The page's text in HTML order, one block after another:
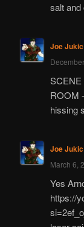
salt
Joe Jukic
SCENE
ROOM
hissing
Joe Jukic
March 6,
Yes
https://